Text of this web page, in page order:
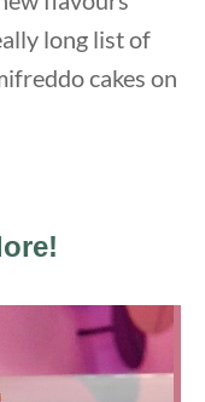
long list of
cakes on